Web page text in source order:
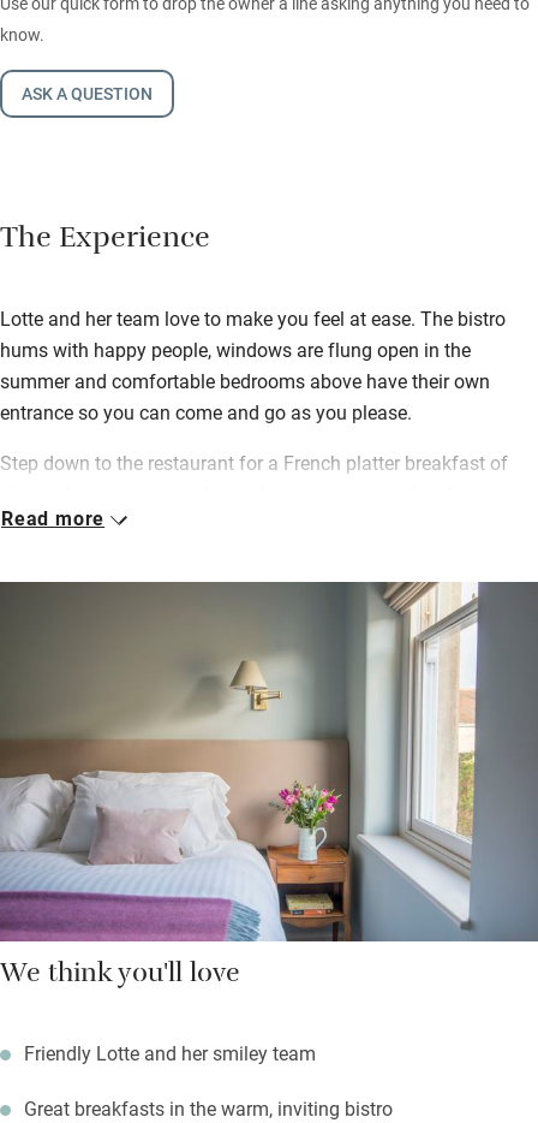
know.
ASK A QUESTION
The Experience
Lotte and her team love to make you feel at ease. The bistro
hums with happy people, windows are flung open in the
summer and comfortable bedrooms above have their own
entrance so you can come and go as you please.
Step down to the restaurant for a French platter breakfast of
and good coffee. Lunches are served until late (everyone loves
evening with candlelit tables and good-value suppers. Book the
atmospheric private dining room upstairs for a special event.
Explore Frome with its quirky shops, food and vintage markets,
theatre and pretty cobbled streets. Pop back to the bistro for tea
and cake in the afternoon, book a table for the evening.
Read more
We think you'll love
Friendly Lotte and her smiley team
Great breakfasts in the warm, inviting bistro